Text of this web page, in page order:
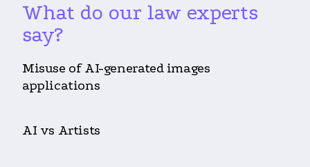
What do our law experts
say?
Misuse of AI-generated images
applications
AI vs Artists